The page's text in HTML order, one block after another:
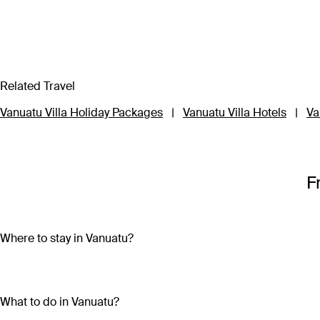
Related Travel
Vanuatu Villa Holiday Packages
| Vanuatu Villa Hotels |
Where to stay in Vanuatu?
Travel to three of the main islands – Efate, Tanna or Santo –
What to do in Vanuatu?